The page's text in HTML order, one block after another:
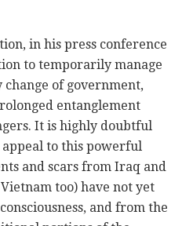
in his press conference
to temporarily manage
of government,
entanglement
It is highly doubtful
to this powerful
and scars from Iraq and
too) have not yet
and from the